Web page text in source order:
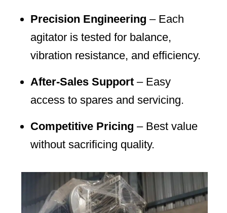
Precision Engineering – Each
agitator is tested for balance,
vibration resistance, and efficiency.
After-Sales Support – Easy
access to spares and servicing.
Competitive Pricing – Best value
without sacrificing quality.